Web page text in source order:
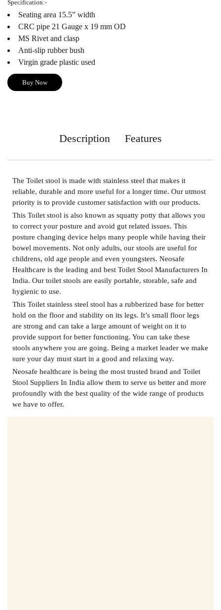
Specification:-
Seating area 15.5” width
CRC pipe 21 Gauge x 19 mm OD
MS Rivet and clasp
Anti-slip rubber bush
Virgin grade plastic used
Buy Now
Description Features
The Toilet stool is made with stainless steel that makes it
reliable, durable and more useful for a longer time. Our utmost
priority is to provide customer satisfaction with our products.
This Toilet stool is also known as squatty potty that allows you
to correct your posture and avoid gut related issues. This
posture changing device helps many people while having their
bowel movements. Not only adults, our stools are useful for
childrens, old age people and even youngsters. Neosafe
Healthcare is the leading and best Toilet Stool Manufacturers In
India. Our toilet stools are easily portable, storable, safe and
hygienic to use.
This Toilet stainless steel stool has a rubberized base for better
hold on the floor and stability on its legs. It’s small floor legs
are strong and can take a large amount of weight on it to
provide support for better functioning. You can take these
stools anywhere you are going. Being a market leader we make
sure your day must start in a good and relaxing way.
Neosafe healthcare is being the most trusted brand and Toilet
Stool Suppliers In India allow them to serve us better and more
profoundly with the best quality of the wide range of products
we have to offer.